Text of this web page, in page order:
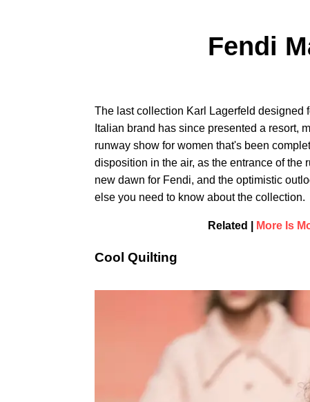
Fendi
The last collection Karl Lagerfeld designed
Italian brand has since presented a resort,
runway show for women that's been
disposition in the air, as the entrance of the
new dawn for Fendi, and the optimistic
else you need to know about the collection.
Related | More Is
Cool Quilting